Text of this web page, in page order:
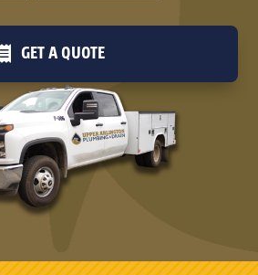
GET A QUOTE